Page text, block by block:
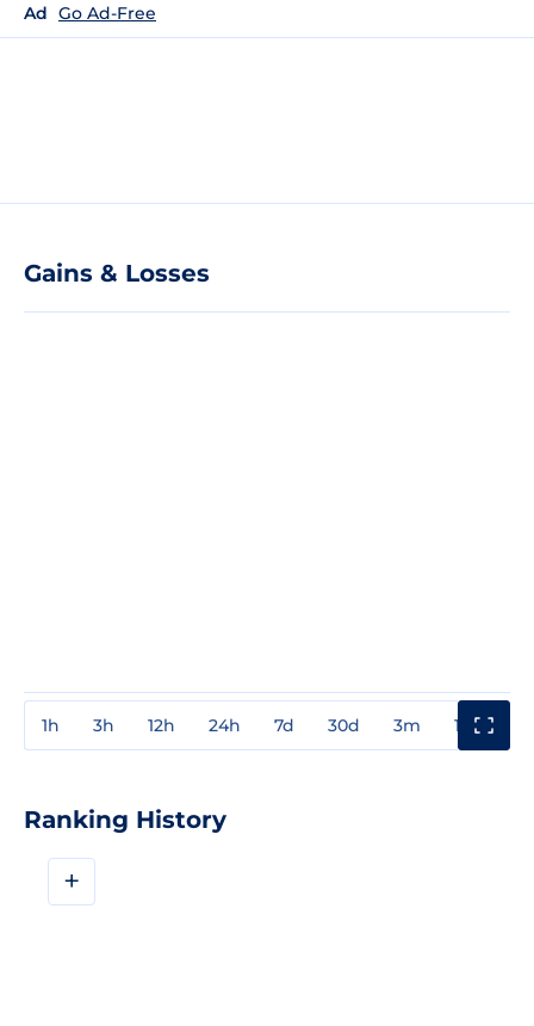
Ad Go Ad-Free
Gains & Losses
1h 3h 12h 24h 7d 30d 3m 1y
Ranking History
+